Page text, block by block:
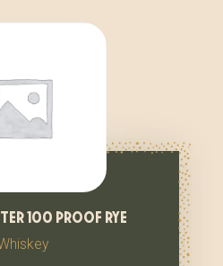
100 proof rye